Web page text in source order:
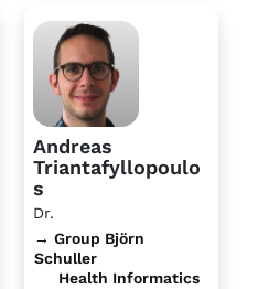
Andreas
Triantafyllopoulo
s
Dr.
→ Group Björn
Schuller
Health Informatics